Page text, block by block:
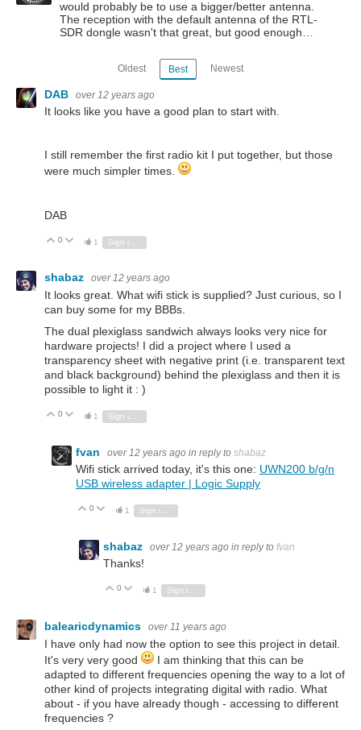
would probably be to use a bigger/better antenna.
The reception with the default antenna of the RTL-
SDR dongle wasn't that great, but good enough…
Oldest Best Newest
DAB over 12 years ago
It looks like you have a good plan to start with.
I still remember the first radio kit I put together, but those
were much simpler times.
DAB
Vote Up
0 Vote Down
1
shabaz over 12 years ago
It looks great. What wifi stick is supplied? Just curious, so I
can buy some for my BBBs.
The dual plexiglass sandwich always looks very nice for
hardware projects! I did a project where I used a
transparency sheet with negative print (i.e. transparent text
and black background) behind the plexiglass and then it is
possible to light it : )
Vote Up
0 Vote Down
1
fvan over 12 years ago in reply to shabaz
Wifi stick arrived today, it's this one: UWN200 b/g/n
USB wireless adapter | Logic Supply
Vote Up
0 Vote Down
1
shabaz over 12 years ago in reply to fvan
Thanks!
Vote Up
0 Vote Down
1 Sign in to reply
balearicdynamics over 11 years ago
I have only had now the option to see this project in detail.
It's very very good
I am thinking that this can be
adapted to different frequencies opening the way to a lot of
other kind of projects integrating digital with radio. What
about - if you have already though - accessing to different
frequencies ?